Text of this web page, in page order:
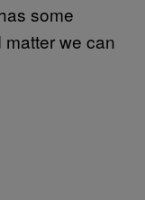
some
we can